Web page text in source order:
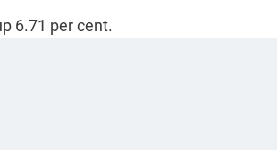
6.71 per cent.